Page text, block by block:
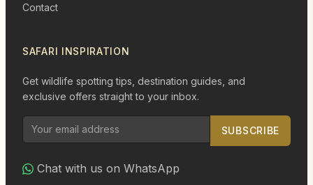
Contact
SAFARI INSPIRATION
Get wildlife spotting tips, destination guides, and
exclusive offers straight to your inbox.
SUBSCRIBE
Chat with us on WhatsApp